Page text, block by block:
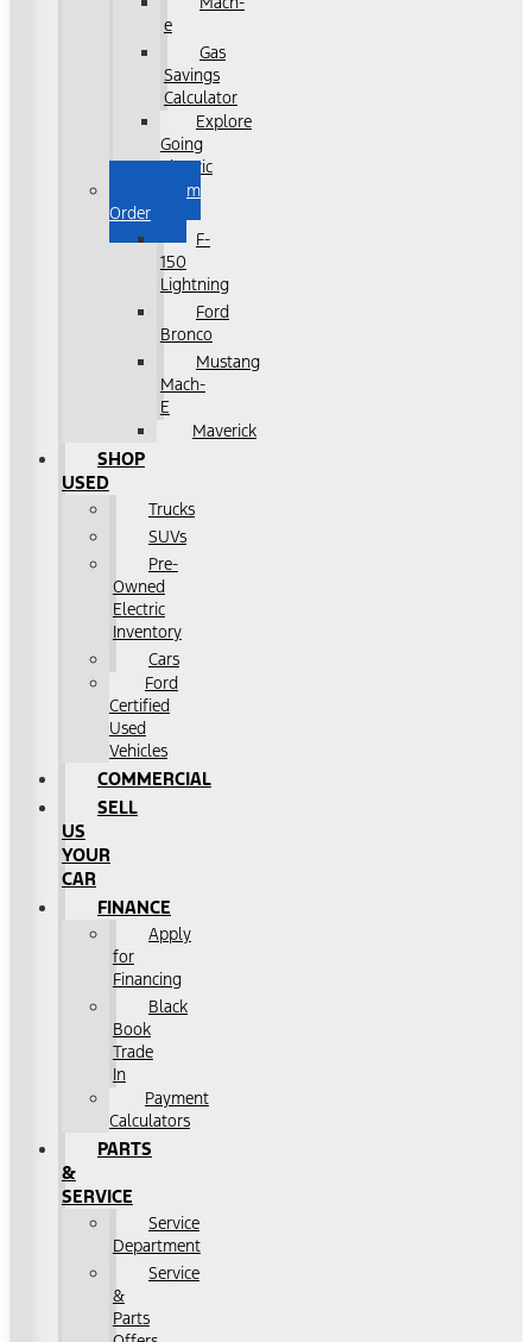
e
Gas
Savings
Calculator
Explore
Going
Electric
Custom
Order
F-
150
Lightning
Ford
Bronco
Mustang
Mach-
E
Maverick
SHOP
USED
Trucks
SUVs
Pre-
Owned
Electric
Inventory
Cars
Ford
Certified
Used
Vehicles
COMMERCIAL
SELL
US
YOUR
CAR
FINANCE
Apply
for
Financing
Black
Book
Trade
In
Payment
Calculators
PARTS
&
SERVICE
Service
Department
Service
&
Parts